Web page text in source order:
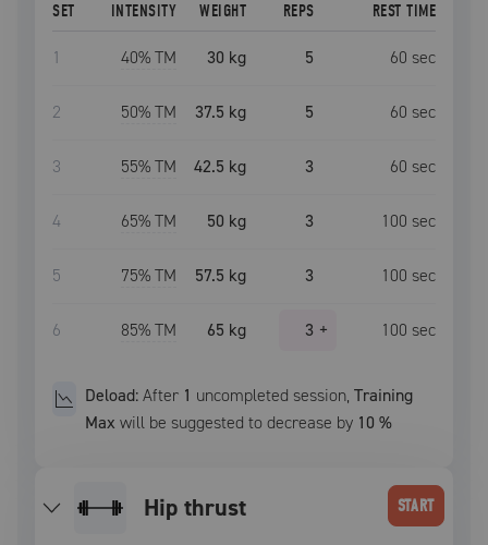
SET INTENSITY WEIGHT REPS REST TIME
1 40% TM 30 kg 5 60 sec
2 50% TM 37.5 kg 5 60 sec
3 55% TM 42.5 kg 3 60 sec
4 65% TM 50 kg 3 100 sec
5 75% TM 57.5 kg 3 100 sec
6 85% TM 65 kg 3 + 100 sec
Deload:After 1 uncompleted session,Training
Max will be suggested to decrease by 10 %
hip thrust START